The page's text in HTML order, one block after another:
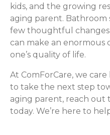
kids, and the growing
aging parent. Bathroom
few thoughtful
can make an enormous
one’s quality of life.
At ComForCare, we
to take the next step
aging parent, reach out
today. We’re here to